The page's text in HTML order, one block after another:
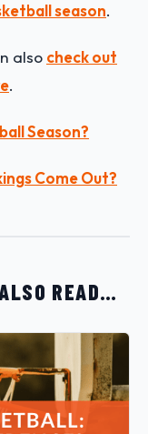
season.
also check out
.
Season?
Come Out?
READ…